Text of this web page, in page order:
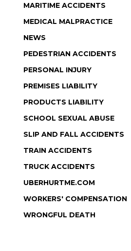
MARITIME ACCIDENTS
MEDICAL MALPRACTICE
NEWS
PEDESTRIAN ACCIDENTS
PERSONAL INJURY
PREMISES LIABILITY
PRODUCTS LIABILITY
SCHOOL SEXUAL ABUSE
SLIP AND FALL ACCIDENTS
TRAIN ACCIDENTS
TRUCK ACCIDENTS
UBERHURTME.COM
WORKERS' COMPENSATION
WRONGFUL DEATH